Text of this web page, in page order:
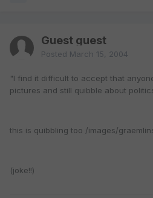
Guest guest
Posted March 15, 2004
"I find it difficult to accept that
pictures and still quibble about
this is quibbling too /images/
(joke!!)